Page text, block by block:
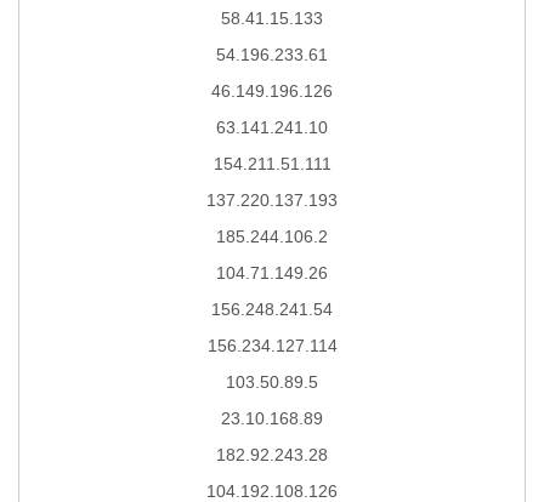
58.41.15.133
54.196.233.61
46.149.196.126
63.141.241.10
154.211.51.111
137.220.137.193
185.244.106.2
104.71.149.26
156.248.241.54
156.234.127.114
103.50.89.5
23.10.168.89
182.92.243.28
104.192.108.126